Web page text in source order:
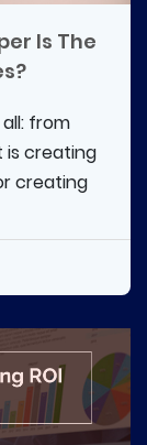
Is The
from
is creating
creating